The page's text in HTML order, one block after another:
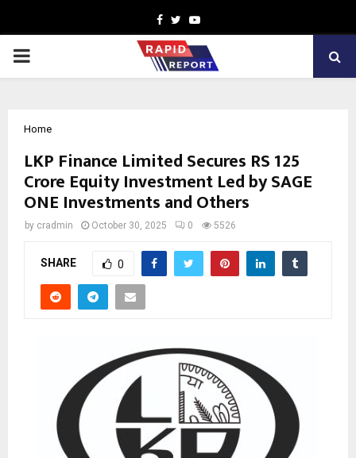
Facebook
TwitterYoutube
PRIMARY
Home
LKP Finance Limited Secures RS 125
Crore Equity Investment Led by SAGE
ONE Investments and Others
by cradmin October 30, 2025 0 5526
SHARE 0